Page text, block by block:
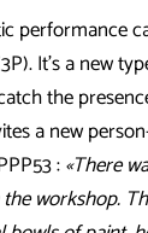
performance
It’s a new
the
a new
:«There
workshop.